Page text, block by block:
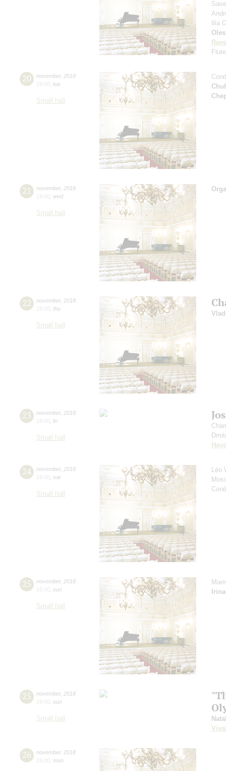
Ilia
20 november, 2018
19:00 tue
Small hall
21 november, 2018
19:00 wed
Small hall
22 november, 2018
19:00 thu
Small hall
23 november, 2018
19:00 fri
Small hall
24 november, 2018
19:00 sat
Small hall
Léo
25 november, 2018
15:00 sun
Small hall
25 november, 2018
19:00 sun
Small hall
26 november, 2018
19:00 mon